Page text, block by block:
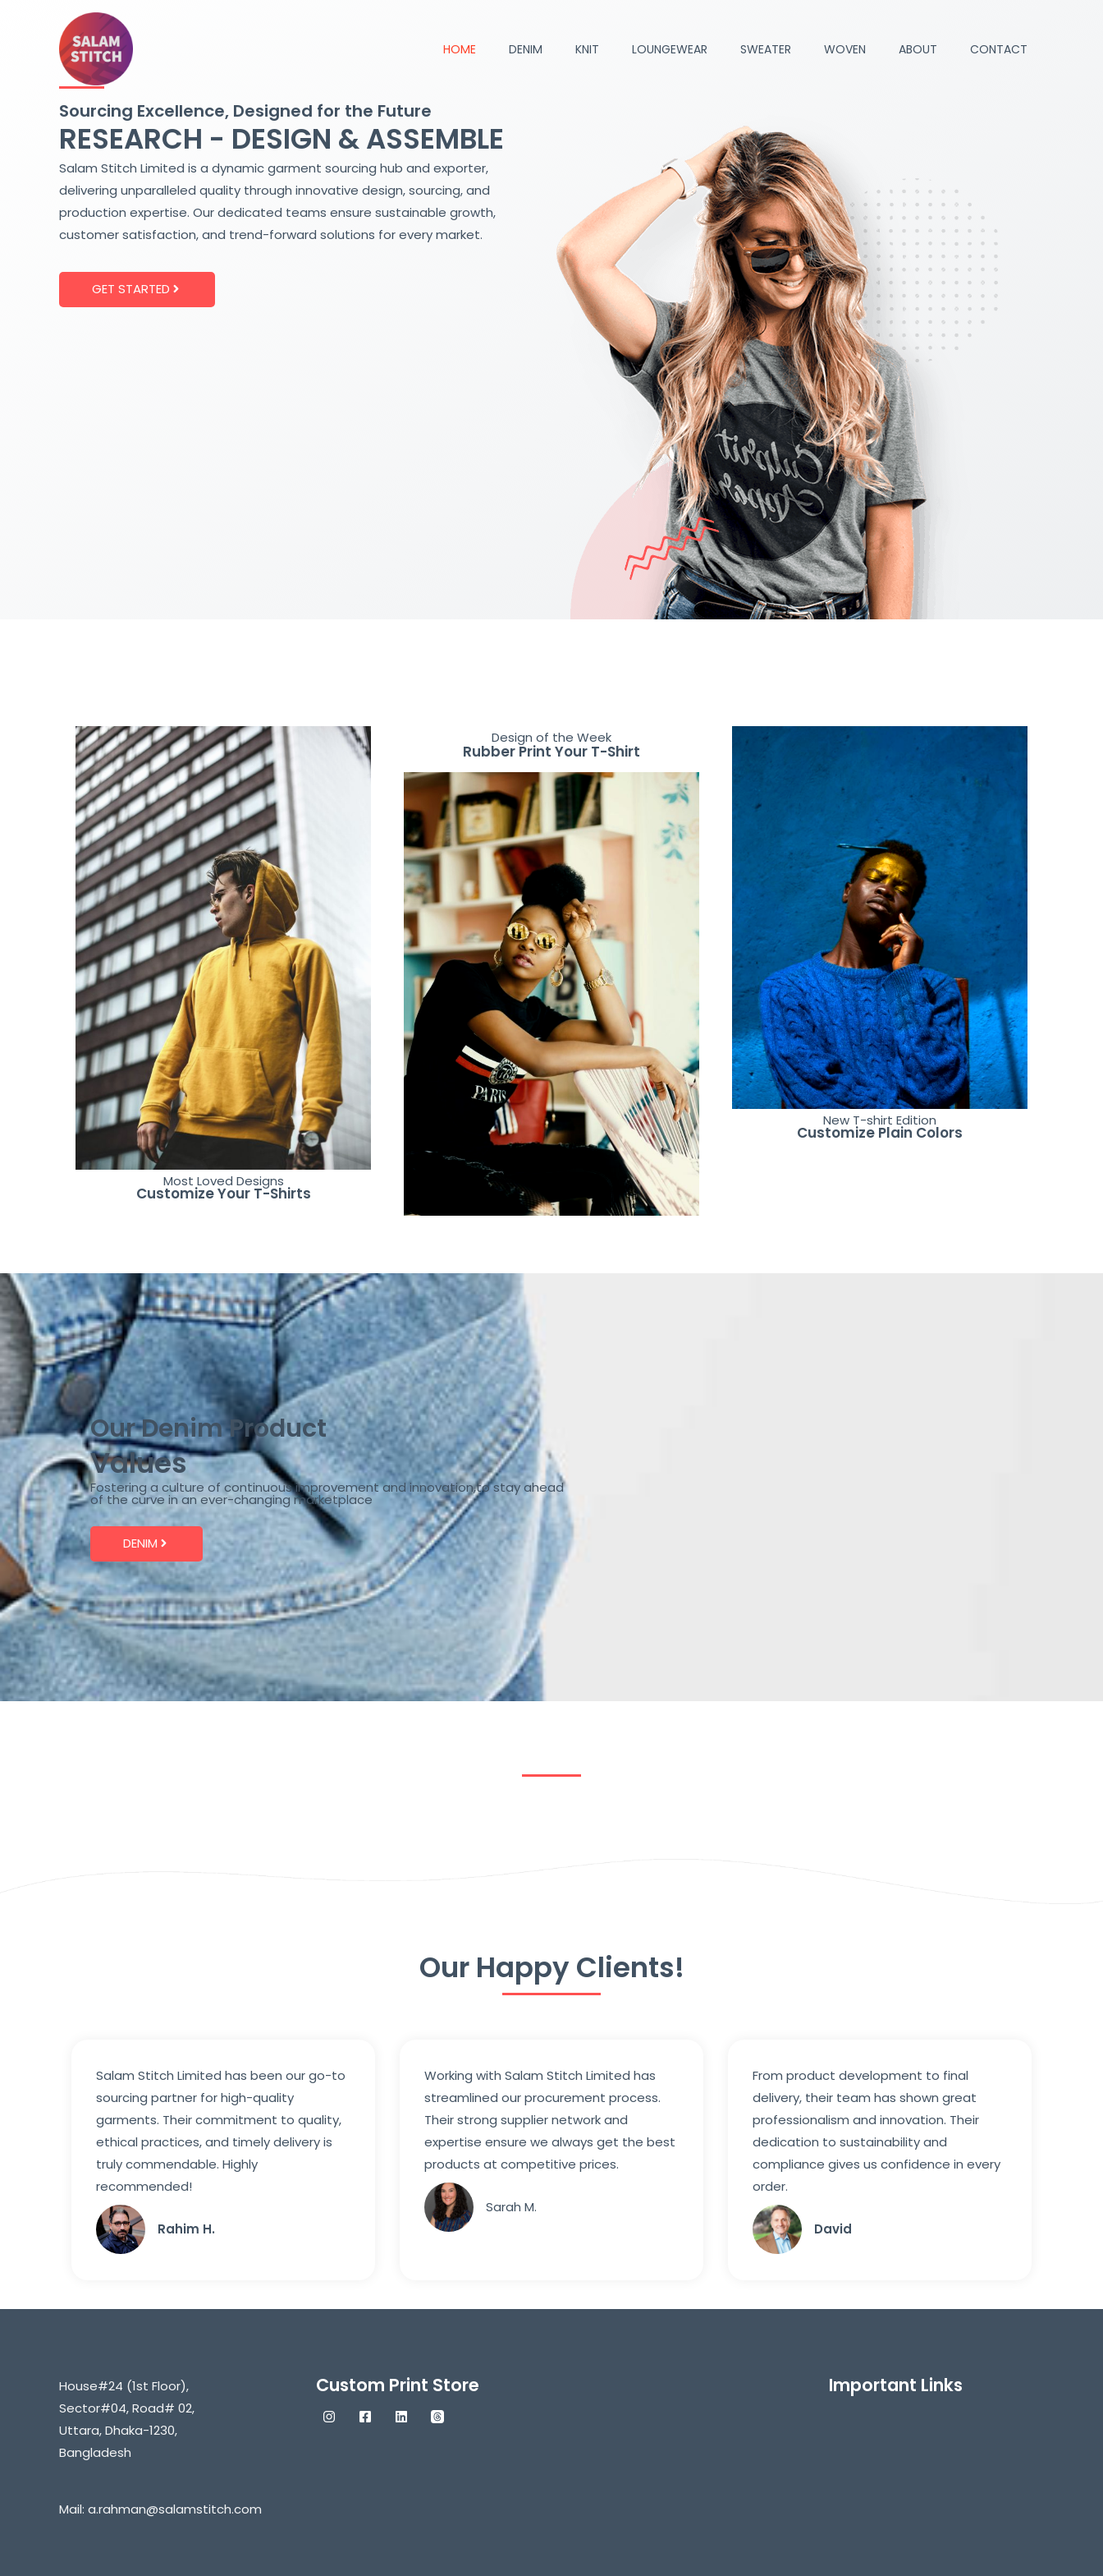
HOME DENIM KNIT LOUNGEWEAR SWEATER WOVEN ABOUT CONTACT
Sourcing Excellence, Designed for the Future
RESEARCH - DESIGN & ASSEMBLE
Salam Stitch Limited is a dynamic garment sourcing hub and exporter,
delivering unparalleled quality through innovative design, sourcing, and
production expertise. Our dedicated teams ensure sustainable growth,
customer satisfaction, and trend-forward solutions for every market.
GET STARTED
Most Loved Designs
Customize Your T-Shirts
Design of the Week
Rubber Print Your T-Shirt
New T-shirt Edition
Customize Plain Colors
Our Denim Product
Values
Fostering a culture of continuous improvement and innovation,to stay ahead
of the curve in an ever-changing marketplace
DENIM
Our Happy Clients!
Salam Stitch Limited has been our go-to
sourcing partner for high-quality
garments. Their commitment to quality,
ethical practices, and timely delivery is
truly commendable. Highly
recommended!
Rahim H.
Working with Salam Stitch Limited has
streamlined our procurement process.
Their strong supplier network and
expertise ensure we always get the best
products at competitive prices.
Sarah M.
From product development to final
delivery, their team has shown great
professionalism and innovation. Their
dedication to sustainability and
compliance gives us confidence in every
order.
David
House#24 (1st Floor),
Sector#04, Road# 02,
Uttara, Dhaka-1230,
Bangladesh
Mail: a.rahman@salamstitch.com
Custom Print Store Important Links